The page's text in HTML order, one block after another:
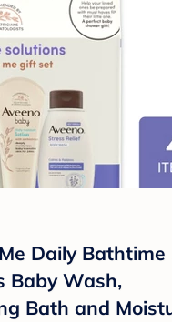
Daily Bathtime
Baby Wash,
Bath and